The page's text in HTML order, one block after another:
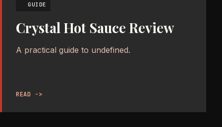
GUIDE
Crystal Hot Sauce Review
A practical guide to undefined.
READ ->